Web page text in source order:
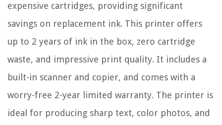
expensive cartridges, providing significant
savings on replacement ink. This printer offers
up to 2 years of ink in the box, zero cartridge
waste, and impressive print quality. It includes a
built-in scanner and copier, and comes with a
worry-free 2-year limited warranty. The printer is
ideal for producing sharp text, color photos, and